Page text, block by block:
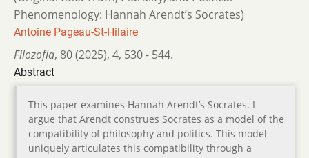
Phenomenology: Hannah Arendt’s Socrates)
Antoine Pageau-St-Hilaire
Filozofia, 80 (2025), 4, 530 - 544.
Abstract
This paper examines Hannah Arendt’s Socrates. I
argue that Arendt construes Socrates as a model of the
compatibility of philosophy and politics. This model
uniquely articulates this compatibility through a